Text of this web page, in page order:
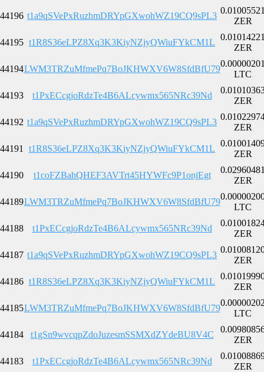
44196 t1a9qSVePxRuzhmDRYpGXwohWZ19CQ9sPL3
ZER
44195 t1R8S36eLPZ8Xq3K3KiyNZjyQWiuFYkCM1L
ZER
44194LWM3TRZuMfmePq7BoJKHWXV6W8SfdBfU79
LTC
44193 t1PxECcgjoRdzTe4B6ALcywmx565NRc39Nd
ZER
44192 t1a9qSVePxRuzhmDRYpGXwohWZ19CQ9sPL3
ZER
44191 t1R8S36eLPZ8Xq3K3KiyNZjyQWiuFYkCM1L
ZER
44190 t1coFZBahQHEF3AVTrt45HYWFc9P1onjEgt
ZER
44189LWM3TRZuMfmePq7BoJKHWXV6W8SfdBfU79
LTC
44188 t1PxECcgjoRdzTe4B6ALcywmx565NRc39Nd
ZER
44187 t1a9qSVePxRuzhmDRYpGXwohWZ19CQ9sPL3
ZER
44186 t1R8S36eLPZ8Xq3K3KiyNZjyQWiuFYkCM1L
ZER
44185LWM3TRZuMfmePq7BoJKHWXV6W8SfdBfU79
LTC
44184 t1gSn9wvcqpZdoJuzesmSSMXdZYdeBU8V4C
ZER
44183 t1PxECcgjoRdzTe4B6ALcywmx565NRc39Nd
ZER